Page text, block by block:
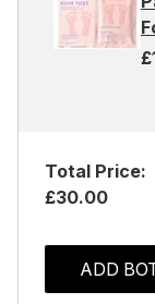
Total Price:
£30.00
ADD